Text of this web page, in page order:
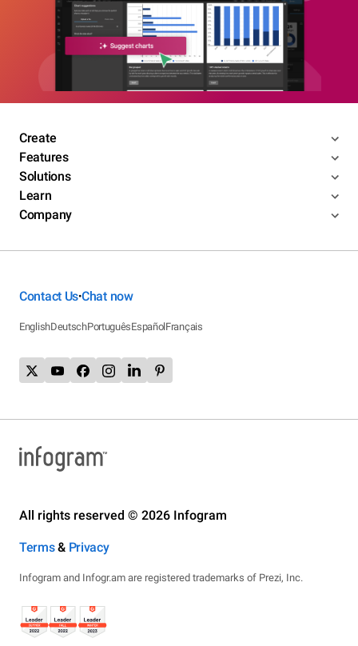
Create
Features
Solutions
Learn
Company
Contact Us•Chat now
EnglishDeutschPortuguêsEspañolFrançais
All rights reserved © 2026 Infogram
Terms& Privacy
Infogram and Infogr.am are registered trademarks of Prezi, Inc.